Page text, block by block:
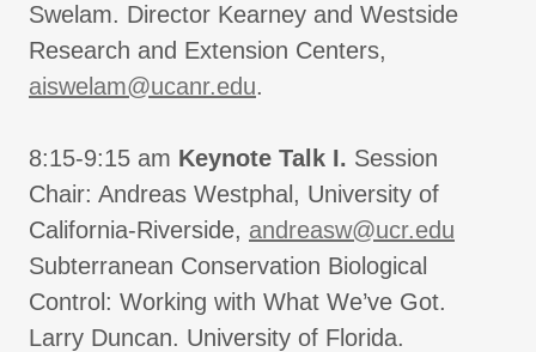
Swelam. Director Kearney and Westside
Research and Extension Centers,
aiswelam@ucanr.edu.
8:15-9:15 am Keynote Talk I. Session
Chair: Andreas Westphal, University of
California-Riverside, andreasw@ucr.edu
Subterranean Conservation Biological
Control: Working with What We’ve Got.
Larry Duncan. University of Florida.